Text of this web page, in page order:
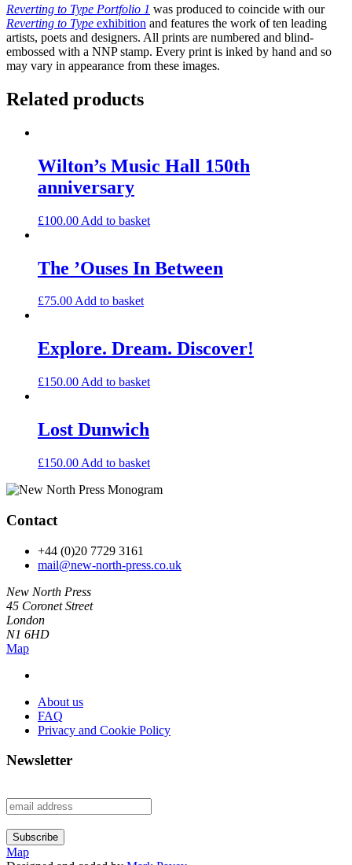
Muggeridge
Studio
quantity
Reverting to Type Portfolio 1 was produced to coincide with our
Reverting to Type exhibition and features the work of ten leading
artists, poets and designers. All prints are numbered and blind-
embossed with a NNP stamp. Every print is inked by hand and so
may vary in appearance from these images.
Related products
Wilton’s Music Hall 150th
anniversary
£100.00 Add to basket
The ’Ouses In Between
£75.00Add to basket
Explore. Dream. Discover!
£150.00 Add to basket
Lost Dunwich
£150.00 Add to basket
Contact
+44 (0)20 7729 3161
mail@new-north-press.co.uk
New North Press
45 Coronet Street
London
N1 6HD
Map
About us
FAQ
Privacy and Cookie Policy
Newsletter
Map